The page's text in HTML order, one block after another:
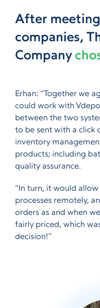
After
companies,
Company
Erhan: “Together we
could work with
between the two
to be sent with a click
inventory
products; including
quality assurance.
“In turn, it would
processes remotely,
orders as and when
fairly priced, which
decision!”